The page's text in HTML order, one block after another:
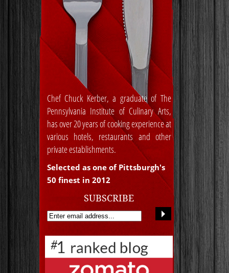
Chef Chuck Kerber, a graduate of The
Pennsylvania Institute of Culinary Arts,
has over 20 years of cooking experience at
various hotels, restaurants and other
private establishments.
Selected as one of Pittsburgh's
50 finest in 2012
SUBSCRIBE